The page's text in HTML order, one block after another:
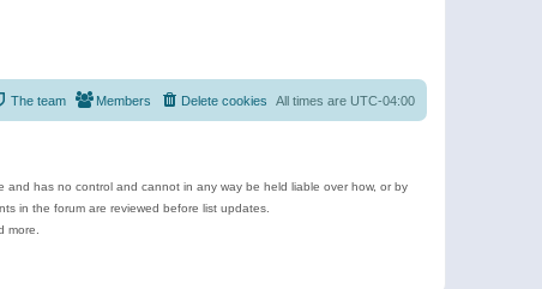
All times are UTC-04:00
Delete cookies
Members
The team
and has no control and cannot in any way be held liable over how, or by
in the forum are reviewed before list updates.
more.